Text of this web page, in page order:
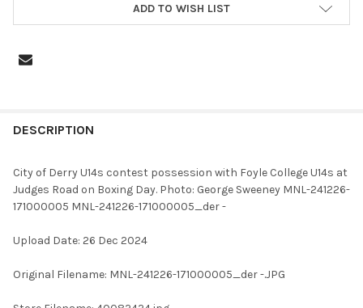
ADD TO WISH LIST
BOUGHT
SELECT
ALL
TO CART
DESCRIPTION
City of Derry U14s contest possession with Foyle College U14s at
Judges Road on Boxing Day. Photo: George Sweeney MNL-241226-
171000005 MNL-241226-171000005_der -
Upload Date: 26 Dec 2024
Original Filename: MNL-241226-171000005_der -.JPG